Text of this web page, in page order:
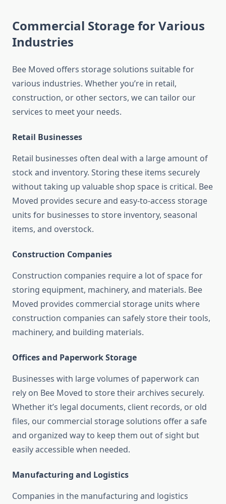
Commercial Storage for Various
Industries
Bee Moved offers storage solutions suitable for
various industries. Whether you’re in retail,
construction, or other sectors, we can tailor our
services to meet your needs.
Retail Businesses
Retail businesses often deal with a large amount of
stock and inventory. Storing these items securely
without taking up valuable shop space is critical. Bee
Moved provides secure and easy-to-access storage
units for businesses to store inventory, seasonal
items, and overstock.
Construction Companies
Construction companies require a lot of space for
storing equipment, machinery, and materials. Bee
Moved provides commercial storage units where
construction companies can safely store their tools,
machinery, and building materials.
Offices and Paperwork Storage
Businesses with large volumes of paperwork can
rely on Bee Moved to store their archives securely.
Whether it’s legal documents, client records, or old
files, our commercial storage solutions offer a safe
and organized way to keep them out of sight but
easily accessible when needed.
Manufacturing and Logistics
Companies in the manufacturing and logistics